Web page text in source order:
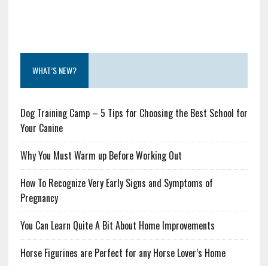
WHAT’S NEW?
Dog Training Camp – 5 Tips for Choosing the Best School for
Your Canine
Why You Must Warm up Before Working Out
How To Recognize Very Early Signs and Symptoms of
Pregnancy
You Can Learn Quite A Bit About Home Improvements
Horse Figurines are Perfect for any Horse Lover’s Home